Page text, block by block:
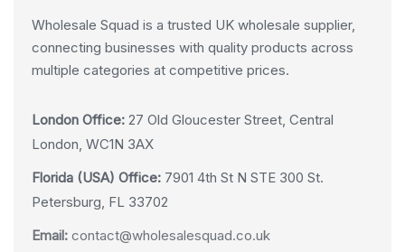
Wholesale Squad is a trusted UK wholesale supplier,
connecting businesses with quality products across
multiple categories at competitive prices.
London Office: 27 Old Gloucester Street, Central
London, WC1N 3AX
Florida (USA) Office: 7901 4th St N STE 300 St.
Petersburg, FL 33702
Email: contact@wholesalesquad.co.uk